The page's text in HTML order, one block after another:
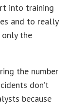
into training
and to really
only the
the number
don’t
because